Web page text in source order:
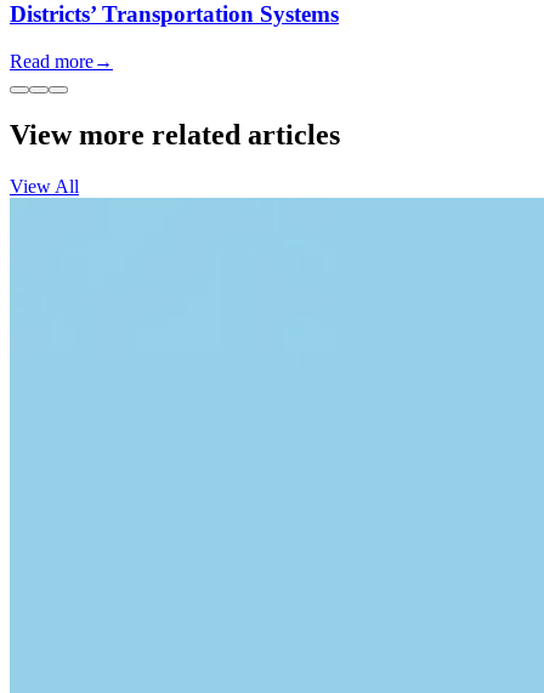
Districts’ Transportation Systems
Read more→
View more related articles
View All